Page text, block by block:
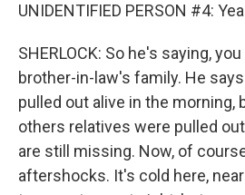
UNIDENTIFIED PERSON #4:
SHERLOCK: So he's saying,
brother-in-law's family. He
pulled out alive in the morning,
others relatives were pulled
are still missing. Now, of
aftershocks. It's cold here,